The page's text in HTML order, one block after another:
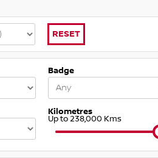
RESET
Badge
Kilometres
Up to 238,000 Kms